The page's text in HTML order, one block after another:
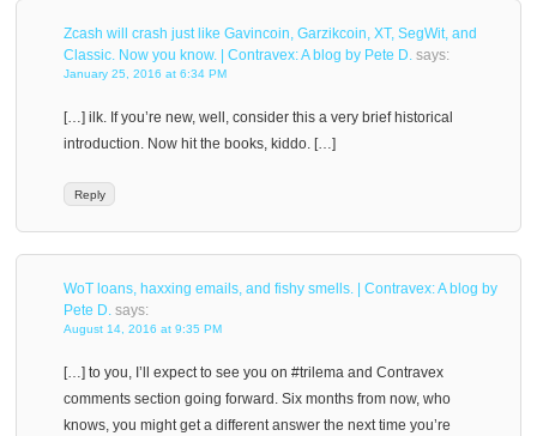
Zcash will crash just like Gavincoin, Garzikcoin, XT, SegWit, and
Classic. Now you know. | Contravex: A blog by Pete D. says:
January 25, 2016 at 6:34 PM
[…] ilk. If you’re new, well, consider this a very brief historical
introduction. Now hit the books, kiddo. […]
Reply
WoT loans, haxxing emails, and fishy smells. | Contravex: A blog by
Pete D. says:
August 14, 2016 at 9:35 PM
[…] to you, I’ll expect to see you on #trilema and Contravex
comments section going forward. Six months from now, who
knows, you might get a different answer the next time you’re